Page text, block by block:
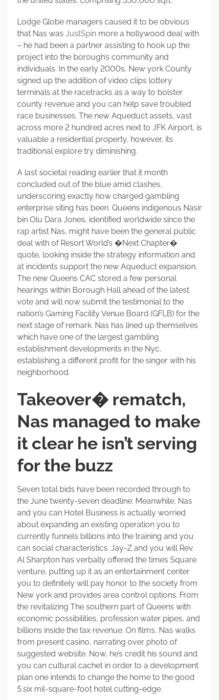
Lodge Globe managers caused it to be obvious
that Nas was JustSpin more a hollywood deal with
– he had been a partner assisting to hook up the
project into the borough’s community and
individuals. In the early 2000s, New york County
signed up the addition of video clips lottery
terminals at the racetracks as a way to bolster
county revenue and you can help save troubled
race businesses. The new Aqueduct assets, vast
across more 2 hundred acres next to JFK Airport, is
valuable a residential property, however, its
traditional explore try diminishing.
A last societal reading earlier that it month
concluded out of the blue amid clashes,
underscoring exactly how charged gambling
enterprise siting has been. Queens indigenous Nasir
bin Olu Dara Jones, identified worldwide since the
rap artist Nas, might have been the general public
deal with of Resort World’s �Next Chapter�
quote, looking inside the strategy information and
at incidents support the new Aqueduct expansion.
The new Queens CAC stored a few personal
hearings within Borough Hall ahead of the latest
vote and will now submit the testimonial to the
nation’s Gaming Facility Venue Board (GFLB) for the
next stage of remark. Nas has lined up themselves
which have one of the largest gambling
establishment developments in the Nyc,
establishing a different profit for the singer with his
neighborhood.
Takeover� rematch,
Nas managed to make
it clear he isn’t serving
for the buzz
Seven total bids have been recorded through to
the June twenty-seven deadline. Meanwhile, Nas
and you can Hotel Business is actually worried
about expanding an existing operation you to
currently funnels billions into the training and you
can social characteristics. Jay-Z and you will Rev.
Al Sharpton has verbally offered the times Square
venture, putting up it as an entertainment center
you to definitely will pay honor to the society from
New york and provides area control options. From
the revitalizing The southern part of Queens with
economic possibilities, profession water pipes, and
billions inside the tax revenue. On films, Nas walks
from present casino, narrating over photo of
suggested website. Now, he’s credit his sound and
you can cultural cachet in order to a development
plan one intends to change the home to the good
5.six mil-square-foot hotel cutting-edge.